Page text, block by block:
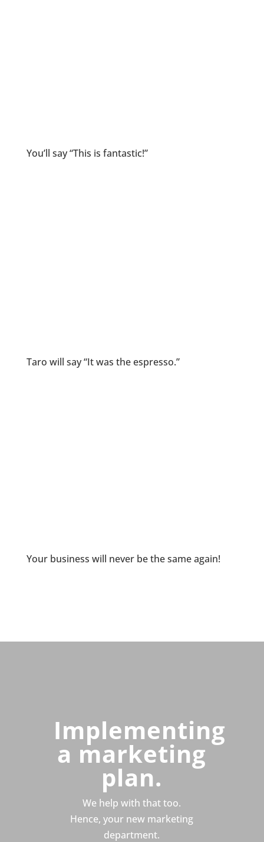
You’ll say “This is fantastic!”
Taro will say “It was the espresso.”
Your business will never be the same again!
Implementing
a marketing
plan.
We help with that too.
Hence, your new marketing
department.